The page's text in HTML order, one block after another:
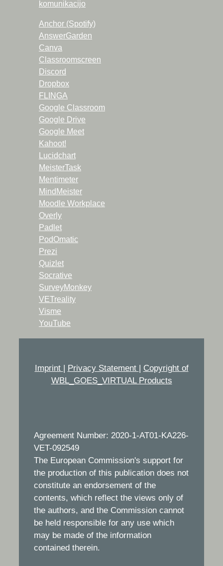
komunikacijo
Anchor (Spotify)
AnswerGarden
Canva
Classroomscreen
Discord
Dropbox
FLINGA
Google Classroom
Google Drive
Google Meet
Kahoot!
Lucidchart
MeisterTask
Mentimeter
MindMeister
Moodle Workplace
Overly
Padlet
PodOmatic
Prezi
Quizlet
Socrative
SurveyMonkey
VETreality
Visme
YouTube
Imprint | Privacy Statement | Copyright of
WBL_GOES_VIRTUAL Products
Agreement Number: 2020-1-AT01-KA226-
VET-092549
The European Commission's support for
the production of this publication does not
constitute an endorsement of the
contents, which reflect the views only of
the authors, and the Commission cannot
be held responsible for any use which
may be made of the information
contained therein.